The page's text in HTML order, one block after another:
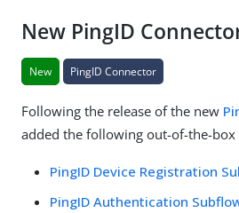
New PingID
New PingID Connector
Following the release of the new
added the following out-of-the-box
PingID Device Registration
PingID Authentication